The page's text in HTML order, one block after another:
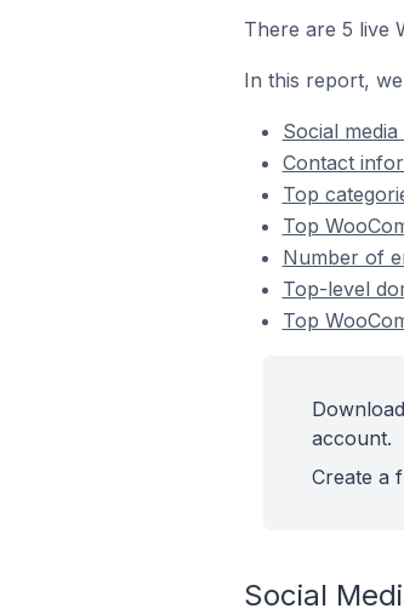
There are 5 live
In this report,
Social
Contact
Top
Top
Number of
Top-level
Top
account.
Create a
Social